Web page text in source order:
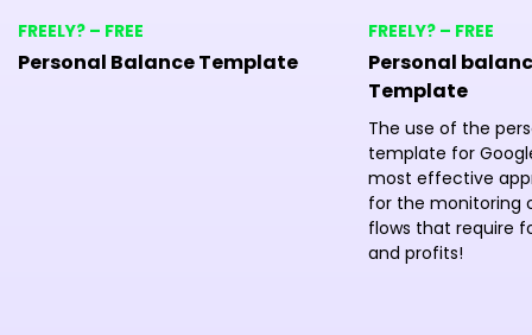
FREELY? – FREE
Personal Balance Template
FREELY? – FREE
Personal
Template
The use of the
template for
most effective
for the monitoring
flows that require
and profits!